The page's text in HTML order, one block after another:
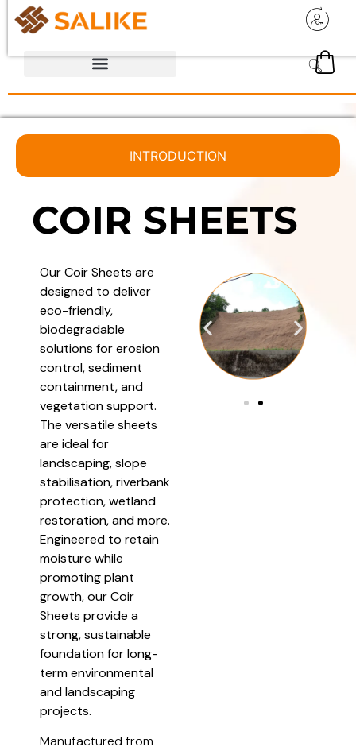
INTRODUCTION
COIR SHEETS
Our Coir Sheets are
designed to deliver
eco-friendly,
biodegradable
solutions for erosion
control, sediment
containment, and
vegetation support.
The versatile sheets
are ideal for
landscaping, slope
stabilisation, riverbank
protection, wetland
restoration, and more.
Engineered to retain
moisture while
promoting plant
growth, our Coir
Sheets provide a
strong, sustainable
foundation for long-
term environmental
and landscaping
projects.
Manufactured from